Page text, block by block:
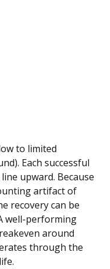
to limited
Each successful
upward. Because
artifact of
recovery can be
well-performing
around
through the